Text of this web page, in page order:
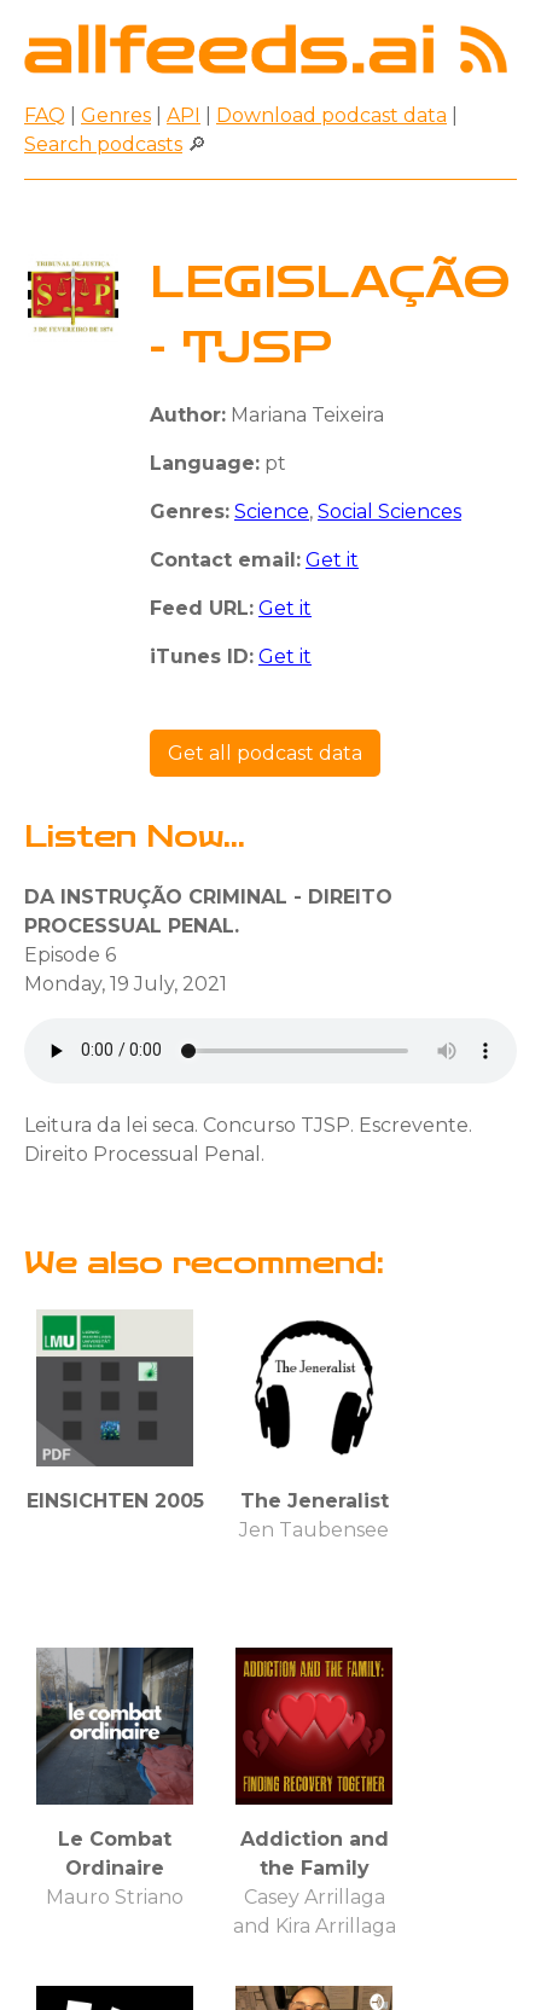
FAQ Genres API Download podcast data
Search podcasts 🔎
LEGISLAÇÃO
- TJSP
Author: Mariana Teixeira
Language: pt
Genres: Science, Social Sciences
Contact email: Get it
Feed URL: Get it
iTunes ID: Get it
Get all podcast data
Listen Now...
DA INSTRUÇÃO CRIMINAL - DIREITO
PROCESSUAL PENAL.
Episode 6
Monday, 19 July, 2021
Leitura da lei seca. Concurso TJSP. Escrevente.
Direito Processual Penal.
We also recommend:
EINSICHTEN 2005
The Jeneralist
Jen Taubensee
Le Combat
Ordinaire
Mauro Striano
Addiction and
the Family
Casey Arrillaga
and Kira Arrillaga